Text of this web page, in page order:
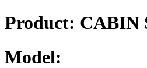
Product: CABIN
Model: